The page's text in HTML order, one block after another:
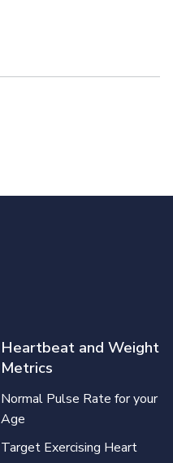
Heartbeat and Weight
Metrics
Normal Pulse Rate for your
Age
Target Exercising Heart